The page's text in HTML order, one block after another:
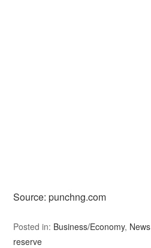
Source: punchng.com
Posted in: Business/Economy, News
reserve